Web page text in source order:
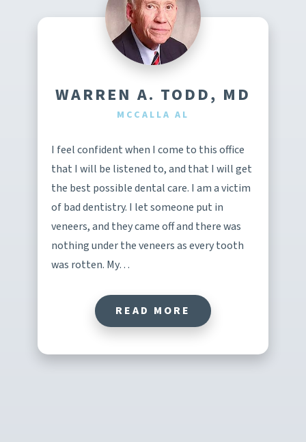
WARREN A. TODD, MD
MCCALLA AL
I feel confident when I come to this office
that I will be listened to, and that I will get
the best possible dental care. I am a victim
of bad dentistry. I let someone put in
veneers, and they came off and there was
nothing under the veneers as every tooth
was rotten. My…
READ MORE